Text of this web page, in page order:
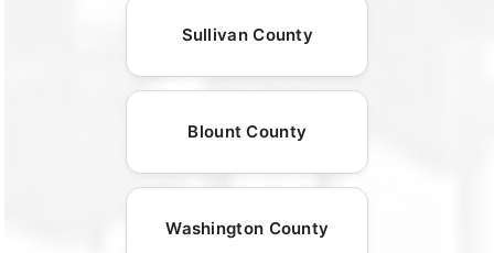
Sullivan County
Blount County
Washington County